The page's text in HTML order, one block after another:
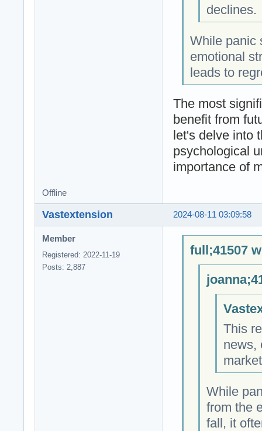
declines.
While panic
emotional
leads to
The most
benefit from
let's delve into
psychological
importance of
Offline
2024-08-11 03:09:58
Vastextension
Member
Registered: 2022-11-19
Posts: 2,887
full;41507
This
news,
While
from the
fall, it